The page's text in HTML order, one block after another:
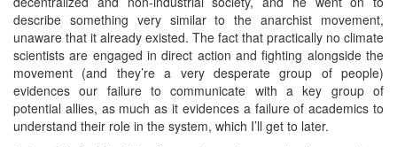
describe something very similar to the anarchist movement,
unaware that it already existed. The fact that practically no climate
scientists are engaged in direct action and fighting alongside the
movement (and they’re a very desperate group of people)
evidences our failure to communicate with a key group of
potential allies, as much as it evidences a failure of academics to
understand their role in the system, which I’ll get to later.